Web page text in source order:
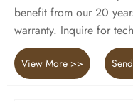
benefit from our 20
warranty. Inquire for
View More >>